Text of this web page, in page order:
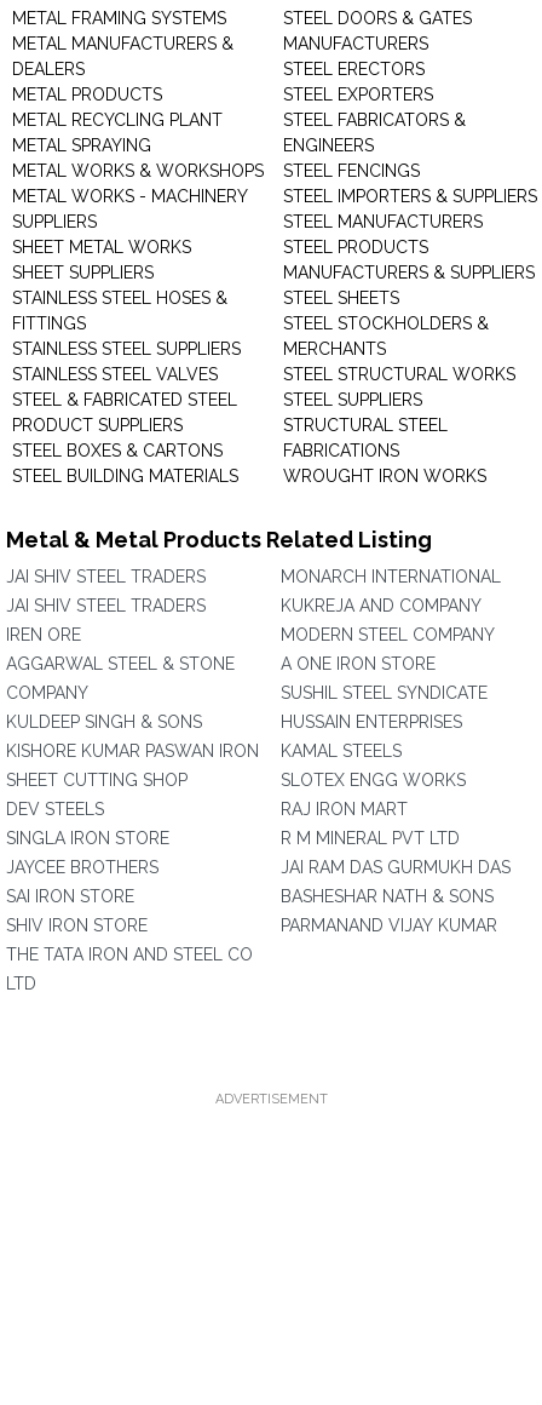
METAL FRAMING SYSTEMS
METAL MANUFACTURERS &
DEALERS
METAL PRODUCTS
METAL RECYCLING PLANT
METAL SPRAYING
METAL WORKS & WORKSHOPS
METAL WORKS - MACHINERY
SUPPLIERS
SHEET METAL WORKS
SHEET SUPPLIERS
STAINLESS STEEL HOSES &
FITTINGS
STAINLESS STEEL SUPPLIERS
STAINLESS STEEL VALVES
STEEL & FABRICATED STEEL
PRODUCT SUPPLIERS
STEEL BOXES & CARTONS
STEEL BUILDING MATERIALS
STEEL DOORS & GATES
MANUFACTURERS
STEEL ERECTORS
STEEL EXPORTERS
STEEL FABRICATORS &
ENGINEERS
STEEL FENCINGS
STEEL IMPORTERS & SUPPLIERS
STEEL MANUFACTURERS
STEEL PRODUCTS
MANUFACTURERS & SUPPLIERS
STEEL SHEETS
STEEL STOCKHOLDERS &
MERCHANTS
STEEL STRUCTURAL WORKS
STEEL SUPPLIERS
STRUCTURAL STEEL
FABRICATIONS
WROUGHT IRON WORKS
Metal & Metal Products Related Listing
JAI SHIV STEEL TRADERS
JAI SHIV STEEL TRADERS
IREN ORE
AGGARWAL STEEL & STONE
COMPANY
KULDEEP SINGH & SONS
KISHORE KUMAR PASWAN IRON
SHEET CUTTING SHOP
DEV STEELS
SINGLA IRON STORE
JAYCEE BROTHERS
SAI IRON STORE
SHIV IRON STORE
THE TATA IRON AND STEEL CO
LTD
MONARCH INTERNATIONAL
KUKREJA AND COMPANY
MODERN STEEL COMPANY
A ONE IRON STORE
SUSHIL STEEL SYNDICATE
HUSSAIN ENTERPRISES
KAMAL STEELS
SLOTEX ENGG WORKS
RAJ IRON MART
R M MINERAL PVT LTD
JAI RAM DAS GURMUKH DAS
BASHESHAR NATH & SONS
PARMANAND VIJAY KUMAR
ADVERTISEMENT